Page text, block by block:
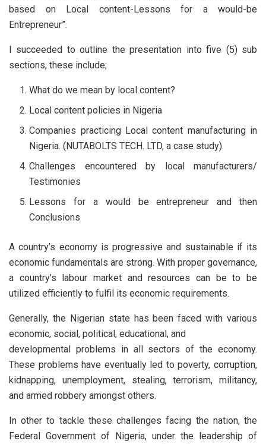
based on Local content-Lessons for a would-be
Entrepreneur”.
I succeeded to outline the presentation into five (5) sub
sections, these include;
What do we mean by local content?
Local content policies in Nigeria
Companies practicing Local content manufacturing in
Nigeria. (NUTABOLTS TECH. LTD, a case study)
Challenges encountered by local manufacturers/
Testimonies
Lessons for a would be entrepreneur and then
Conclusions
A country’s economy is progressive and sustainable if its
economic fundamentals are strong. With proper governance,
a country’s labour market and resources can be to be
utilized efficiently to fulfil its economic requirements.
Generally, the Nigerian state has been faced with various
economic, social, political, educational, and
developmental problems in all sectors of the economy.
These problems have eventually led to poverty, corruption,
kidnapping, unemployment, stealing, terrorism, militancy,
and armed robbery amongst others.
In other to tackle these challenges facing the nation, the
Federal Government of Nigeria, under the leadership of